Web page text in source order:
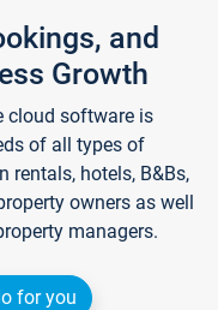
and
Growth
cloud software is
of all types of
hotels, B&Bs,
owners as well
managers.
for you